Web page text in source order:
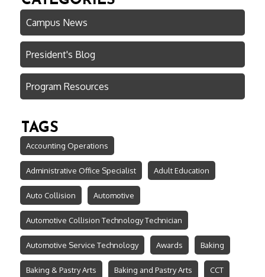
Campus News
President's Blog
Program Resources
TAGS
Accounting Operations
Administrative Office Specialist Adult Education
Auto Collision Automotive
Automotive Collision Technology Technician
Automotive Service Technology Awards Baking
Baking & Pastry Arts Baking and Pastry Arts CCT